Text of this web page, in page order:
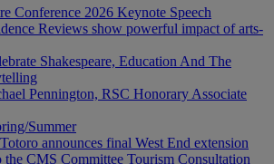
Conference 2026 Keynote Speech
Reviews show powerful impact of arts-
Shakespeare, Education And The
Pennington, RSC Honorary Associate
Summer
announces final West End extension
the CMS Committee Tourism Consultation